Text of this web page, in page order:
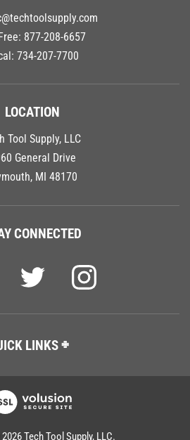
877-208-6657
734-207-7700
LOCATION
Tool Supply, LLC
General Drive
MI 48170
CONNECTED
LINKS
2026Tech Tool Supply, LLC.